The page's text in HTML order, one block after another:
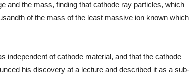
and the mass, finding that cathode ray particles, which
of the mass of the least massive ion known which
independent of cathode material, and that the cathode
his discovery at a lecture and described it as a sub-